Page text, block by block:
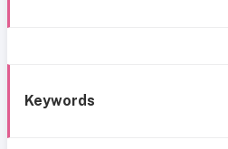
Keywords